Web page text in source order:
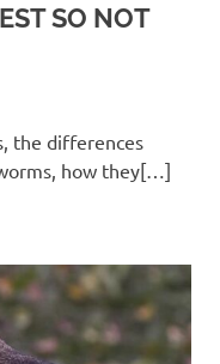
SO NOT
the differences
how they[…]